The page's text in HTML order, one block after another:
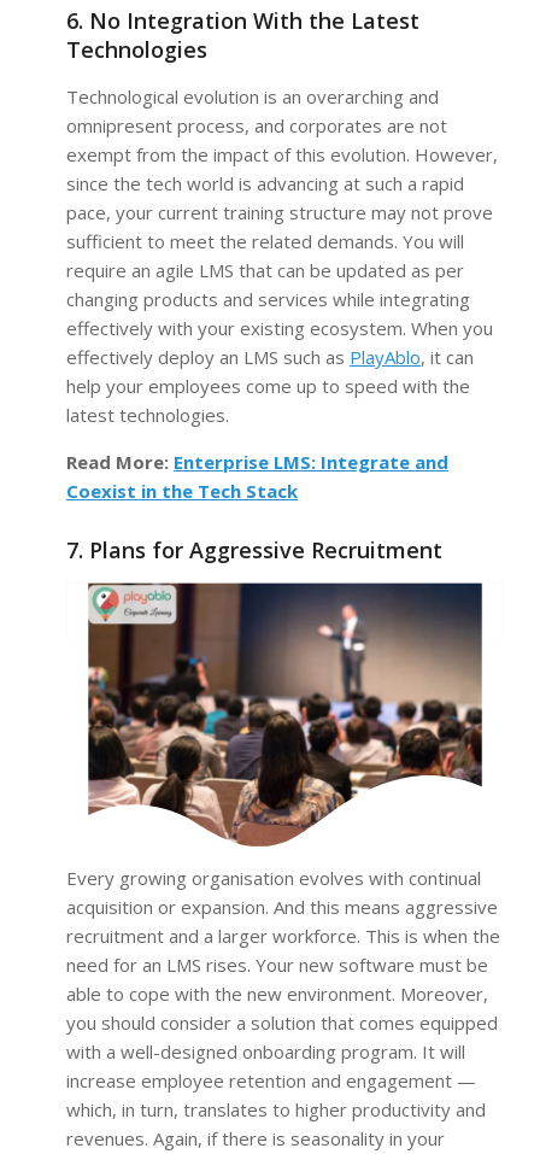
6. No Integration With the Latest
Technologies
Technological evolution is an overarching and
omnipresent process, and corporates are not
exempt from the impact of this evolution. However,
since the tech world is advancing at such a rapid
pace, your current training structure may not prove
sufficient to meet the related demands. You will
require an agile LMS that can be updated as per
changing products and services while integrating
effectively with your existing ecosystem. When you
effectively deploy an LMS such as PlayAblo, it can
help your employees come up to speed with the
latest technologies.
Read More: Enterprise LMS: Integrate and
Coexist in the Tech Stack
7. Plans for Aggressive Recruitment
Every growing organisation evolves with continual
acquisition or expansion. And this means aggressive
recruitment and a larger workforce. This is when the
need for an LMS rises. Your new software must be
able to cope with the new environment. Moreover,
you should consider a solution that comes equipped
with a well-designed onboarding program. It will
increase employee retention and engagement —
which, in turn, translates to higher productivity and
revenues. Again, if there is seasonality in your